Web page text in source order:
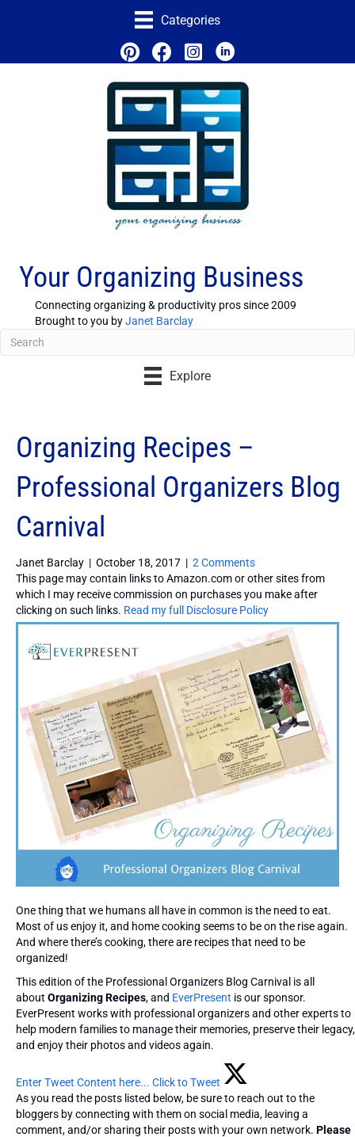
Categories
Your Organizing Business
Connecting organizing & productivity pros since 2009
Brought to you byJanet Barclay
Explore
Organizing Recipes –
Professional Organizers Blog
Carnival
Janet Barclay | October 18, 2017 | 2 Comments
This page may contain links to Amazon.com or other sites from
which I may receive commission on purchases you make after
clicking on such links. Read my full Disclosure Policy
One thing that we humans all have in common is the need to eat.
Most of us enjoy it, and home cooking seems to be on the rise again.
And where there’s cooking, there are recipes that need to be
organized!
This edition of the Professional Organizers Blog Carnival is all
about Organizing Recipes, and EverPresent is our sponsor.
EverPresent works with professional organizers and other experts to
help modern families to manage their memories, preserve their legacy,
and enjoy their photos and videos again.
Enter Tweet Content here... Click to Tweet
As you read the posts listed below, be sure to reach out to the
bloggers by connecting with them on social media, leaving a
comment, and/or sharing their posts with your own network. Please